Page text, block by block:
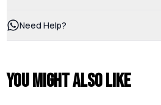
Need Help?
You might also like